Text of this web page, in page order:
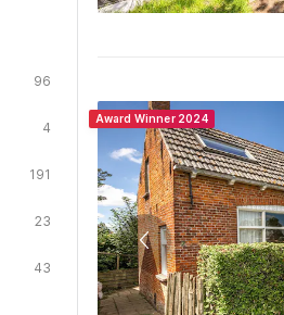
96
4
191
23
43
Award Winner 2024